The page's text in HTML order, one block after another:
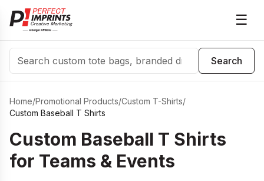
☰
Search
Search
Home/Promotional Products/Custom T-Shirts/
Custom Baseball T Shirts
Custom Baseball T Shirts
for Teams & Events